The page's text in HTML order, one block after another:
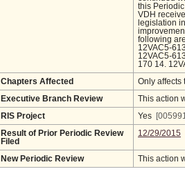
this
VDH
legislation
following
12VAC5-
12VAC5-
170 14.
Chapters Affected Only affects
Executive Branch Review This action
RIS Project Yes
Result of Prior Periodic Review
Filed
12/29/2015
New Periodic Review This action